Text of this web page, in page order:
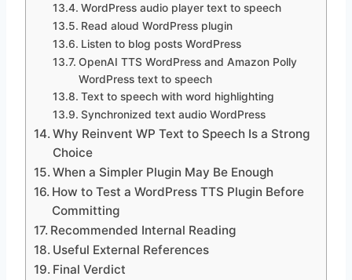
WordPress audio player text to speech
Read aloud WordPress plugin
Listen to blog posts WordPress
OpenAI TTS WordPress and Amazon Polly
WordPress text to speech
Text to speech with word highlighting
Synchronized text audio WordPress
Why Reinvent WP Text to Speech Is a Strong
Choice
When a Simpler Plugin May Be Enough
How to Test a WordPress TTS Plugin Before
Committing
Recommended Internal Reading
Useful External References
Final Verdict